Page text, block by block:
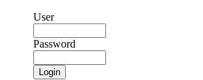
User
Password
Login